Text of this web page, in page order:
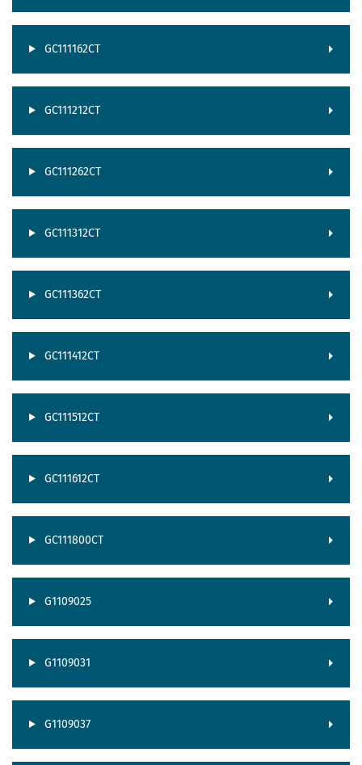
GC111162CT
GC111212CT
GC111262CT
GC111312CT
GC111362CT
GC111412CT
GC111512CT
GC111612CT
GC111800CT
G1109025
G1109031
G1109037